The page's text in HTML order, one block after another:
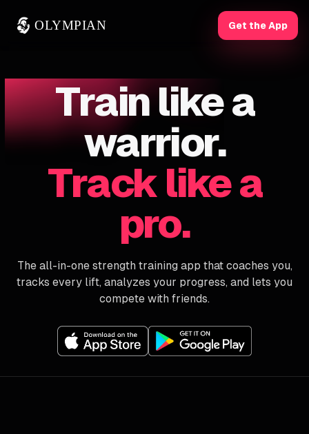
OLYMPIAN Get the App
Train like a
warrior.
Track like a
pro.
The all-in-one strength training app that coaches you,
tracks every lift, analyzes your progress, and lets you
compete with friends.